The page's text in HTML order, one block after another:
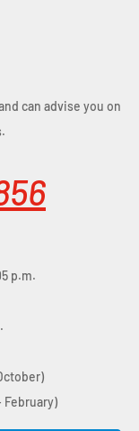
can advise you on
p.m.
February)